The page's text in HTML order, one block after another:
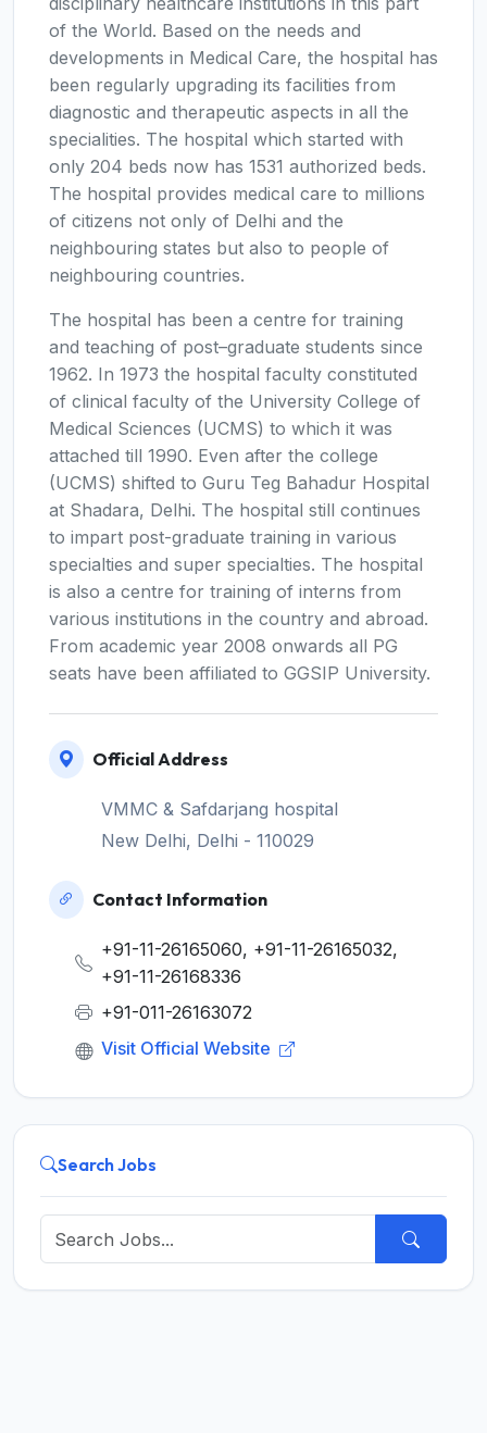
of the World. Based on the needs and
developments in Medical Care, the hospital has
been regularly upgrading its facilities from
diagnostic and therapeutic aspects in all the
specialities. The hospital which started with
only 204 beds now has 1531 authorized beds.
The hospital provides medical care to millions
of citizens not only of Delhi and the
neighbouring states but also to people of
neighbouring countries.
The hospital has been a centre for training
and teaching of post–graduate students since
1962. In 1973 the hospital faculty constituted
of clinical faculty of the University College of
Medical Sciences (UCMS) to which it was
attached till 1990. Even after the college
(UCMS) shifted to Guru Teg Bahadur Hospital
at Shadara, Delhi. The hospital still continues
to impart post-graduate training in various
specialties and super specialties. The hospital
is also a centre for training of interns from
various institutions in the country and abroad.
From academic year 2008 onwards all PG
seats have been affiliated to GGSIP University.
Official Address
VMMC & Safdarjang hospital
New Delhi, Delhi - 110029
Contact Information
+91-11-26165060, +91-11-26165032,
+91-11-26168336
+91-011-26163072
Visit Official Website
Search Jobs